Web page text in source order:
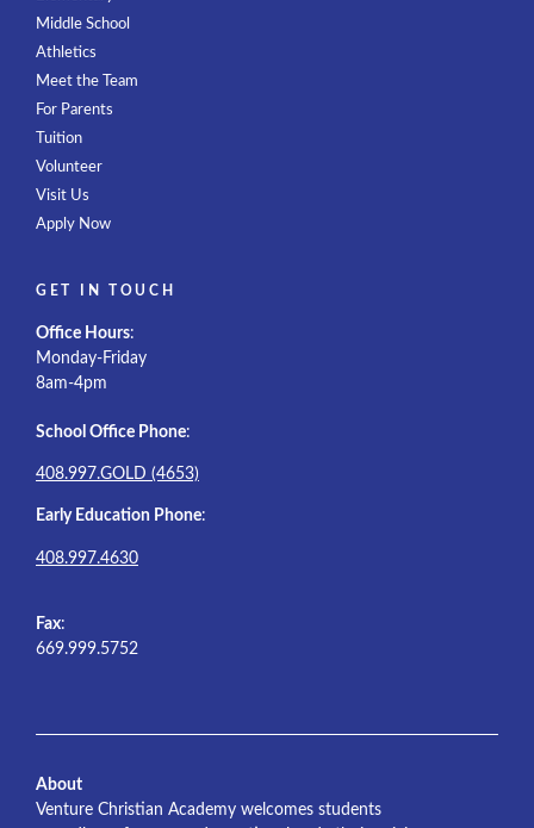
Middle School
Athletics
Meet the Team
For Parents
Tuition
Volunteer
Visit Us
Apply Now
GET IN TOUCH
Office Hours:
Monday-Friday
8am-4pm
School Office Phone:
408.997.GOLD (4653)
Early Education Phone:
408.997.4630
Fax:
669.999.5752
About
Venture Christian Academy welcomes students